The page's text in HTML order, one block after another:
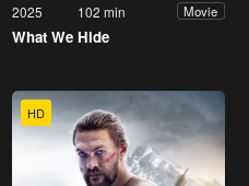
2025 102 min Movie
What We Hide
HD